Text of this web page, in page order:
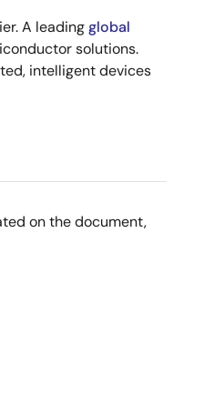
A leadingglobal
solutions.
intelligent devices
on the document,